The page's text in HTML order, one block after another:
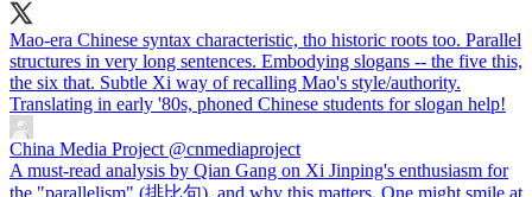
Mao-era Chinese syntax characteristic, tho historic roots too. Parallel
structures in very long sentences. Embodying slogans -- the five this,
the six that. Subtle Xi way of recalling Mao's style/authority.
Translating in early '80s, phoned Chinese students for slogan help!
China Media Project @cnmediaproject
A must-read analysis by Qian Gang on Xi Jinping's enthusiasm for
the "parallelism" (排比句), and why this matters. One might smile at